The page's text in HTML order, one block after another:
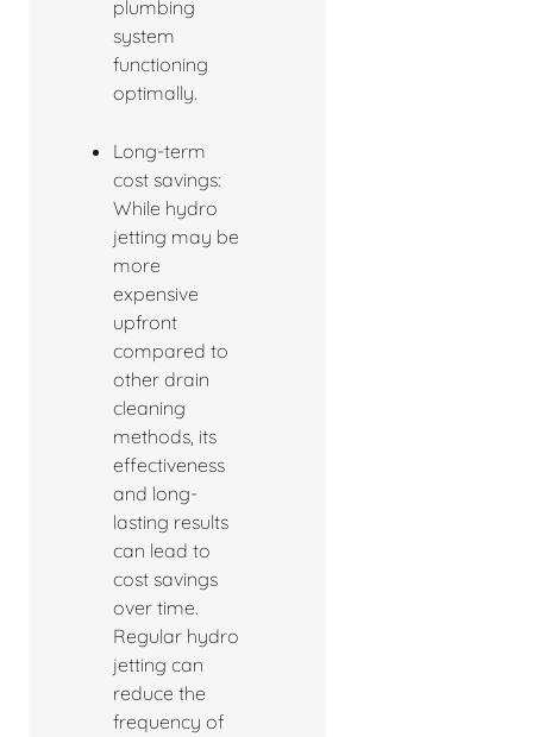
plumbing
system
functioning
optimally.
Long-term
cost savings:
While hydro
jetting may be
more
expensive
upfront
compared to
other drain
cleaning
methods, its
effectiveness
and long-
lasting results
can lead to
cost savings
over time.
Regular hydro
jetting can
reduce the
frequency of